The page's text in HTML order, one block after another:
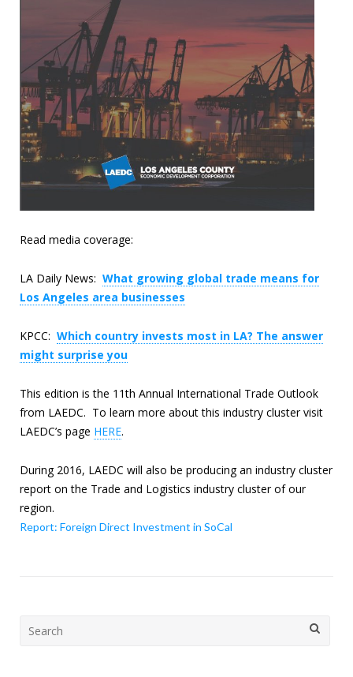
Read media coverage:
LA Daily News: What growing global trade means for
Los Angeles area businesses
KPCC: Which country invests most in LA? The answer
might surprise you
This edition is the 11th Annual International Trade Outlook
from LAEDC. To learn more about this industry cluster visit
LAEDC’s page HERE.
During 2016, LAEDC will also be producing an industry cluster
report on the Trade and Logistics industry cluster of our
region.
Report: Foreign Direct Investment in SoCal
Search